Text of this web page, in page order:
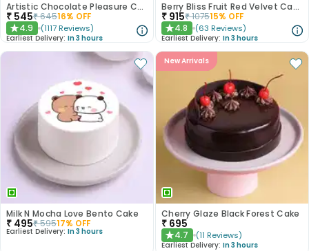
Artistic Chocolate Pleasure Cake
₹ 545₹64516% OFF
★4.9 (1117 Reviews)
Earliest Delivery: In 3 hours
Berry Bliss Fruit Red Velvet Cake
₹ 915₹107515% OFF
★4.8 (63 Reviews)
Earliest Delivery: In 3 hours
Milk N Mocha Love Bento Cake
₹ 495₹59517% OFF
Earliest Delivery: In 3 hours
New Arrivals
Cherry Glaze Black Forest Cake
₹ 695
★4.7 (11 Reviews)
Earliest Delivery: In 3 hours